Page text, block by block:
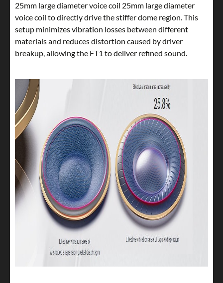
25mm large diameter voice coil 25mm large diameter
voice coil to directly drive the stiffer dome region. This
setup minimizes vibration losses between different
materials and reduces distortion caused by driver
breakup, allowing the FT1 to deliver refined sound.